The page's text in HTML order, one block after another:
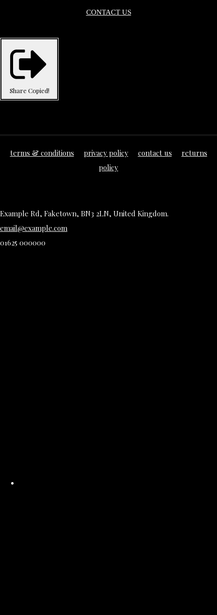
CONTACT US
Share Copied!
terms & conditions privacy policy contact us
returns
policy
Example Rd, Faketown, BN3 2LN, United Kingdom.
email@example.com
01625 000000